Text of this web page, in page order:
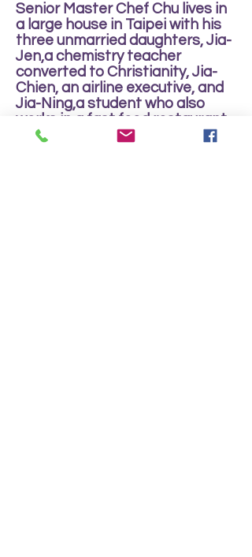
Senior Master Chef Chu lives in
a large house in Taipei with his
three unmarried daughters, Jia-
Jen,a chemistry teacher
converted to Christianity, Jia-
Chien, an airline executive, and
Jia-Ning,a student who also
works in a fast food restaurant.
Life in the house revolves